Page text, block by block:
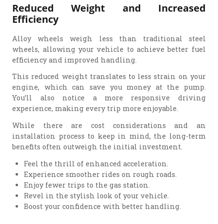
Reduced Weight and Increased
Efficiency
Alloy wheels weigh less than traditional steel
wheels, allowing your vehicle to achieve better fuel
efficiency and improved handling.
This reduced weight translates to less strain on your
engine, which can save you money at the pump.
You’ll also notice a more responsive driving
experience, making every trip more enjoyable.
While there are cost considerations and an
installation process to keep in mind, the long-term
benefits often outweigh the initial investment.
Feel the thrill of enhanced acceleration.
Experience smoother rides on rough roads.
Enjoy fewer trips to the gas station.
Revel in the stylish look of your vehicle.
Boost your confidence with better handling.